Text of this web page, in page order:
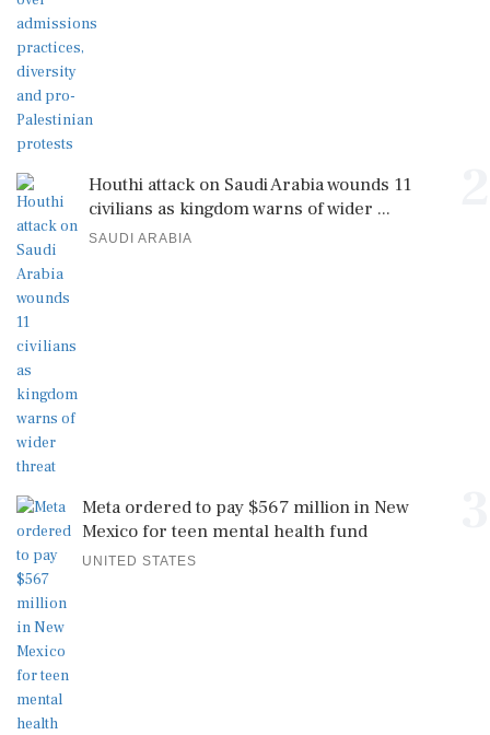
Houthi attack on Saudi Arabia wounds 11
civilians as kingdom warns of wider ...
SAUDI ARABIA
Meta ordered to pay $567 million in New
Mexico for teen mental health fund
UNITED STATES